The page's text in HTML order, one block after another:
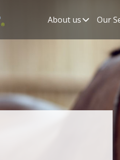
About us Our